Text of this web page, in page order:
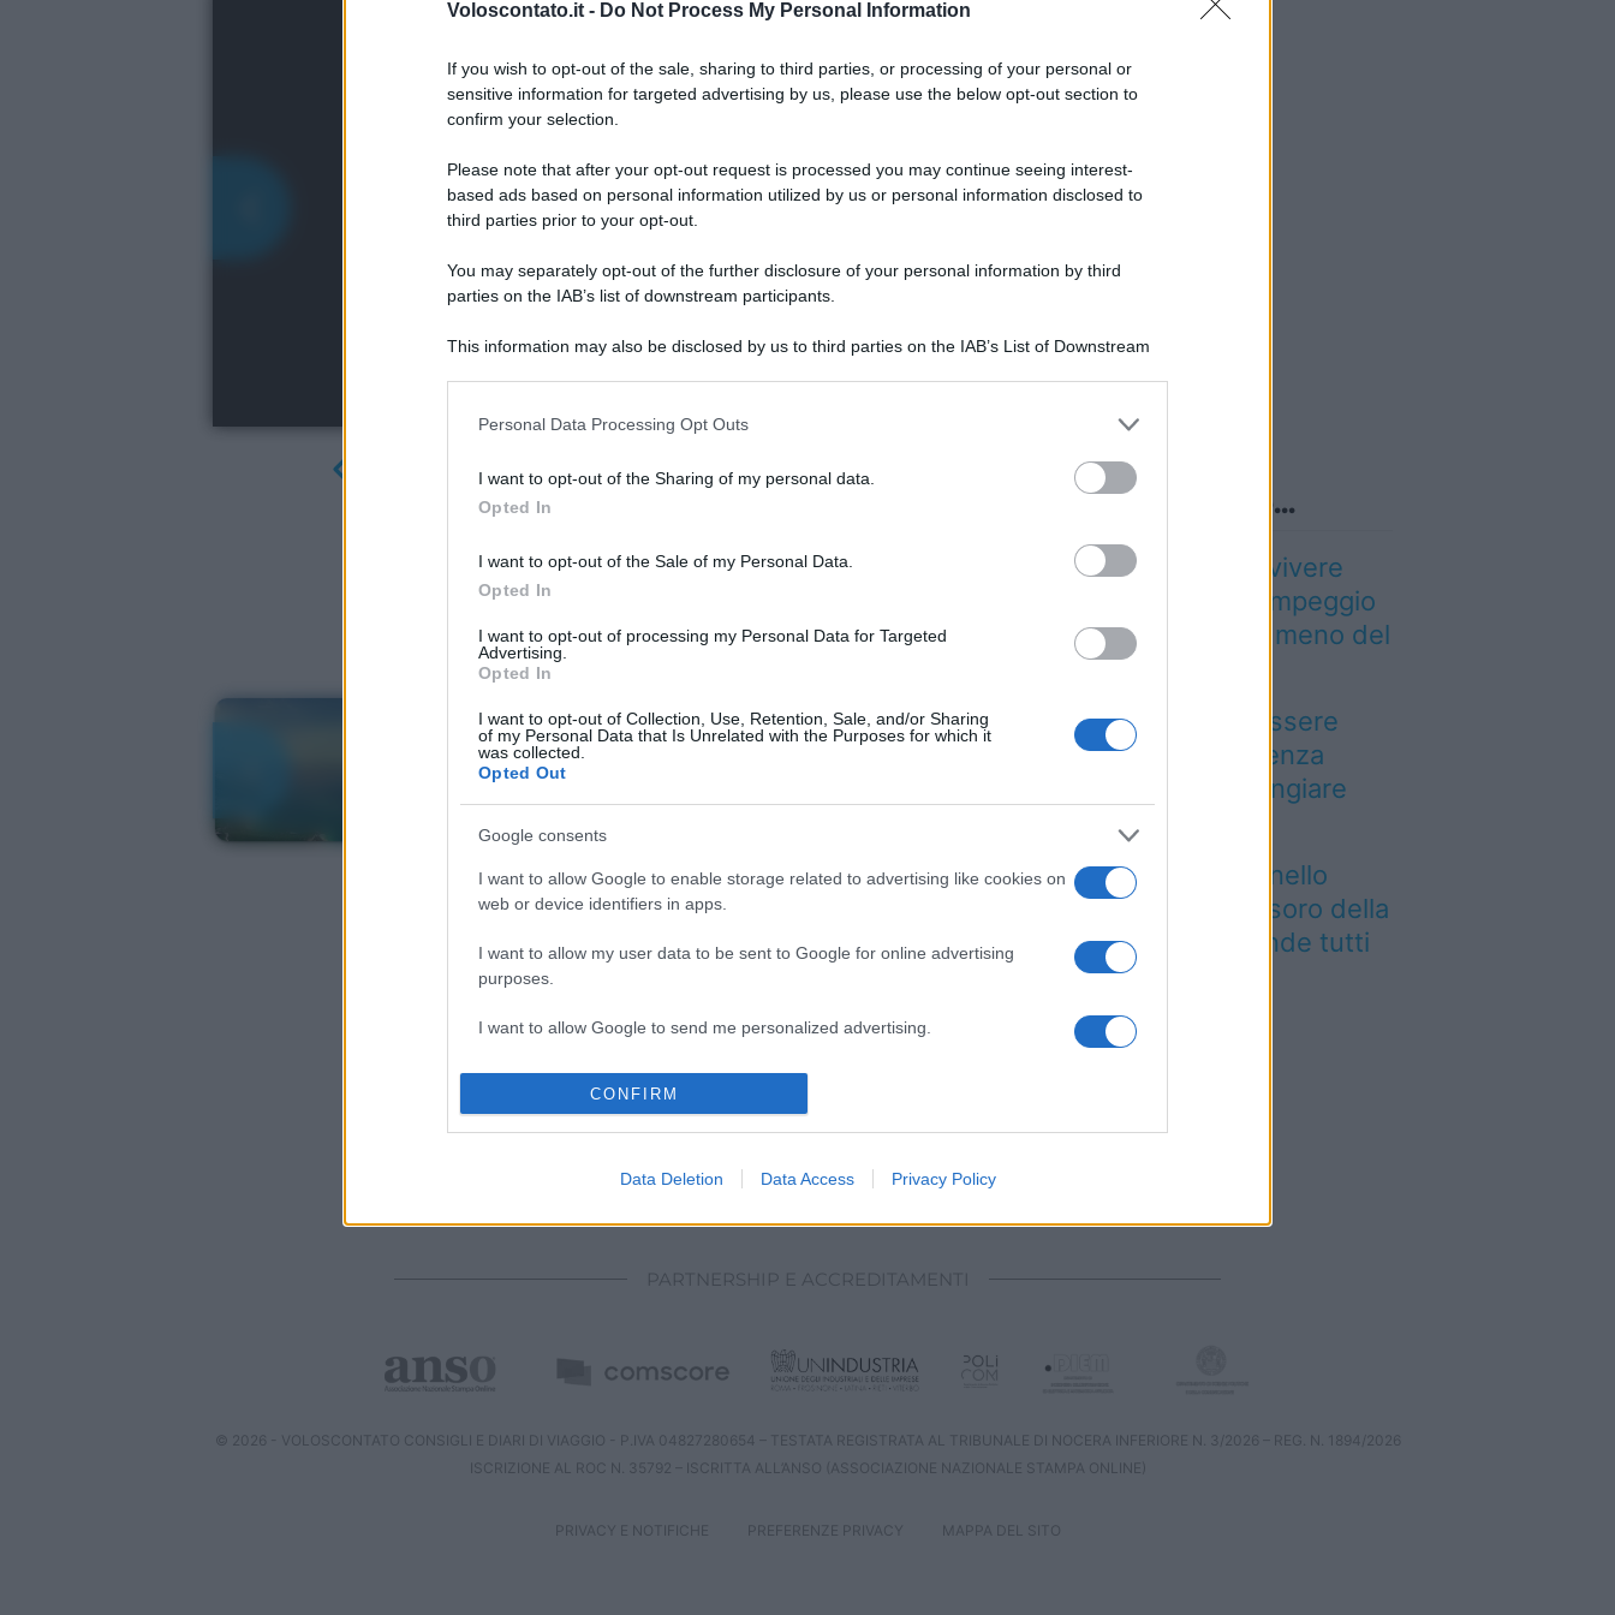
Voloscontato.it - Do Not Process My Personal Information
If you wish to opt-out of the sale, sharing to third parties, or processing of your personal or
sensitive information for targeted advertising by us, please use the below opt-out section to
confirm your selection.
Please note that after your opt-out request is processed you may continue seeing interest-
based ads based on personal information utilized by us or personal information disclosed to
third parties prior to your opt-out.
You may separately opt-out of the further disclosure of your personal information by third
parties on the IAB’s list of downstream participants.
This information may also be disclosed by us to third parties on the IAB’s List of Downstream
information including but not limited to your visit or usage behaviour. You may click to grant or
deny consent to Google and its third-party tags to use your data for below specified purposes
in below Google consent section.
Personal Data Processing Opt Outs
I want to opt-out of the Sharing of my personal data.
Opted In
I want to opt-out of the Sale of my Personal Data.
Opted In
I want to opt-out of processing my Personal Data for Targeted
Advertising.
Opted In
I want to opt-out of Collection, Use, Retention, Sale, and/or Sharing
of my Personal Data that Is Unrelated with the Purposes for which it
was collected.
Opted Out
Google consents
I want to allow Google to enable storage related to advertising like cookies on
web or device identifiers in apps.
I want to allow my user data to be sent to Google for online advertising
purposes.
I want to allow Google to send me personalized advertising.
I want to allow Google to enable storage related to analytics like cookies on
web or device identifiers in apps.
I want to allow Google to enable storage related to personalization.
I want to allow Google to enable storage related to security, including
CONFIRM
Data Deletion Data Access Privacy Policy
Lo sapevi che...
I Paesi dove puoi vivere
una vacanza in campeggio
spendendo molto meno del
previsto
Non puoi dire di essere
stato a Palermo senza
provarla: dove mangiare
l’arancina
Due siti UNESCO nello
stesso luogo: il tesoro della
Puglia che sorprende tutti
PARTNERSHIP E ACCREDITAMENTI
© 2026 - VOLOSCONTATO CONSIGLI E DIARI DI VIAGGIO - P.IVA 04827280654 – TESTATA REGISTRATA AL TRIBUNALE DI NOCERA INFERIORE N. 3/2026 – REG. N. 1894/2026
ISCRIZIONE AL ROC N. 35792 – ISCRITTA ALL’ANSO (ASSOCIAZIONE NAZIONALE STAMPA ONLINE)
PRIVACY E NOTIFICHE PREFERENZE PRIVACY MAPPA DEL SITO